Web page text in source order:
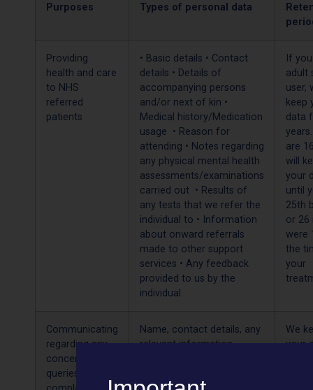
Purposes Types of personal data
Providing
health and care
to NHS
referred
patients
• Basic details • Contact
details • Details of
accompanying persons
and/or next of kin •
Medical history/Medication
usage • Reason for
attending • Notes regarding
any physical mental health
assessments/examinations
carried out • Results of
any tests that we refer the
individual to • Information
about onward referrals
made to other support
services • Any feedback
provided to us by the
individual.
If
adult
user,
keep
data
are
will
your
until
25th
or 26
were
the
your
Communicating
regarding any
concerns,
queries or
Name, contact details, any
relevant information
We
your